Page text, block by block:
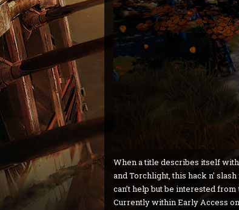
When a title describes itself
and Torchlight, this hack n'
can’t help but be interested
Currently within Early Access